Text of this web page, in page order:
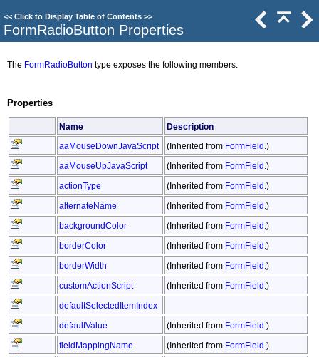
<< Click to Display Table of Contents >>
FormRadioButton Properties
The FormRadioButton type exposes the following members.
Properties
Name Description
aaMouseDownJavaScript (Inherited from FormField .)
aaMouseUpJavaScript (Inherited from FormField .)
actionType (Inherited from FormField .)
alternateName (Inherited from FormField .)
backgroundColor (Inherited from FormField .)
borderColor (Inherited from FormField .)
borderWidth (Inherited from FormField .)
customActionScript (Inherited from FormField .)
defaultSelectedItemIndex
defaultValue (Inherited from FormField .)
fieldMappingName (Inherited from FormField .)